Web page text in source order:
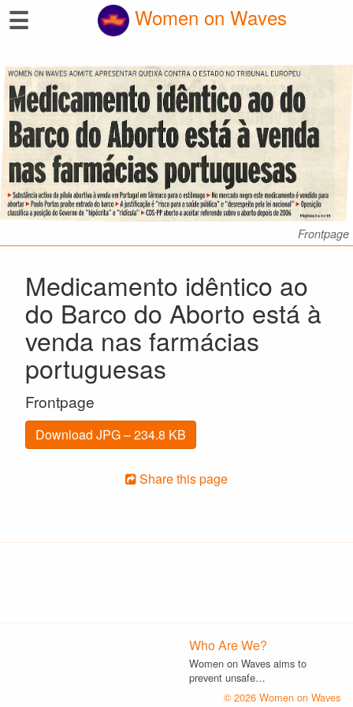
☰ Women on Waves
Frontpage
Medicamento idêntico ao
do Barco do Aborto está à
venda nas farmácias
portuguesas
Frontpage
Download JPG – 234.8 KB
Share this page
Who Are We?
Women on Waves aims to
prevent unsafe…
© 2026 Women on Waves